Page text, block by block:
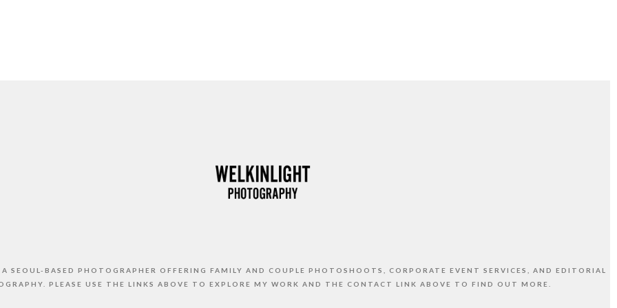
SEOUL-BASED PHOTOGRAPHER OFFERING FAMILY AND COUPLE PHOTOSHOOTS, CORPORATE EVENT SERVICES, AND EDITORIAL
PLEASE USE THE LINKS ABOVE TO EXPLORE MY WORK AND THE CONTACT LINK ABOVE TO FIND OUT MORE.